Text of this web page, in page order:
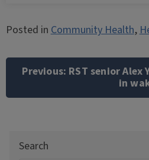
Posted inCommunity Health,
navigation
Previous: RST senior
in
Search